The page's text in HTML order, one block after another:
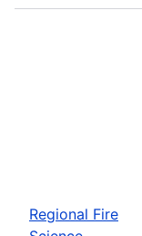
Regional Fire